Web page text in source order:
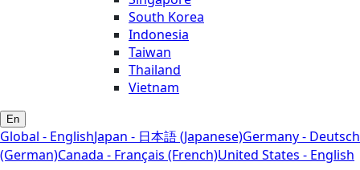
South Korea
Indonesia
Taiwan
Thailand
Vietnam
En
Global - EnglishJapan - 日本語 (Japanese)Germany - Deutsch
(German)Canada - Français (French)United States - English